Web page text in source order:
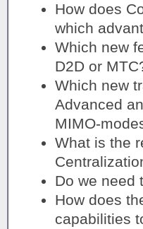
How does
which
Which new
D2D or
Which new
Advanced
MIMO-
What is the
Do we need
How does
capabilities